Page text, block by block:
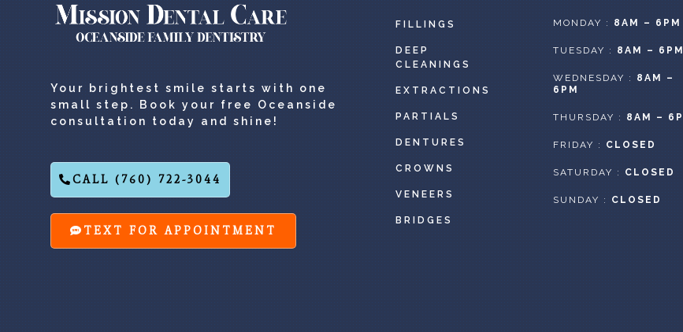
Your brightest smile starts with one
small step. Book your free Oceanside
consultation today and shine!
CALL (760) 722-3044
TEXT FOR APPOINTMENT
FILLINGS
DEEP
CLEANINGS
EXTRACTIONS
PARTIALS
DENTURES
CROWNS
VENEERS
BRIDGES
MONDAY : 8AM – 6PM
TUESDAY : 8AM – 6PM
WEDNESDAY : 8AM –
6PM
THURSDAY : 8AM –
FRIDAY : CLOSED
SATURDAY : CLOSED
SUNDAY : CLOSED